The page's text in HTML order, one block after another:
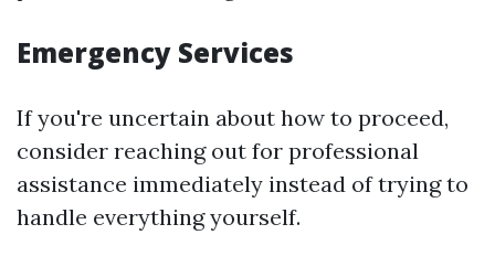
Emergency Services
If you're uncertain about how to proceed,
consider reaching out for professional
assistance immediately instead of trying to
handle everything yourself.